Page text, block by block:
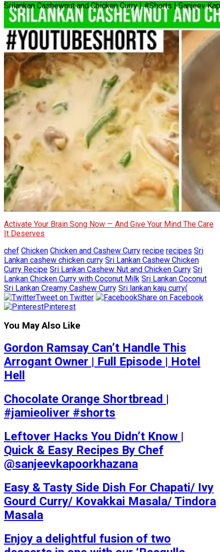
Srilankan Cashewnut and Chicken Curry | #Shorts | Sanjeev
Activate Your Brain Song Now — And Give Your Mind The Care
It Deserves
chef Chicken Chicken and Cashew Curry recipe recipes Sri
Lankan cashew chicken curry Sri Lankan Cashew Chicken
Curry Recipe Sri Lankan Cashew Nut and Chicken Curry Sri
Lankan Chicken Curry with Coconut Milk Sri Lankan Coconut
Sri Lankan Creamy Cashew Curry Sri lankan kaju curry(
Tweet on Twitter
Share on Facebook
Pinterest
You May Also Like
Gordon Ramsay Can’t Handle This
Arrogant Owner | Full Episode | Hotel
Hell
Chocolate Orange Shortbread |
#jamieoliver #shorts
Leftover Hacks You Didn’t Know |
Quick & Easy Recipes By Chef
@sanjeevkapoorkhazana
Easy & Tasty Side Dish For Chapati/ Ivy
Gourd Curry/ Kovakkai Masala/ Tindora
Masala
Enjoy a delightful fusion of two